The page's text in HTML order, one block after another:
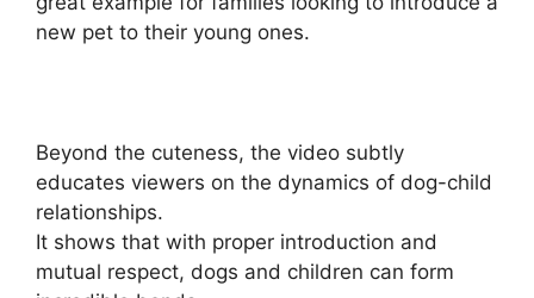
new pet to their young ones.
Beyond the cuteness, the video subtly
educates viewers on the dynamics of dog-child
relationships.
It shows that with proper introduction and
mutual respect, dogs and children can form